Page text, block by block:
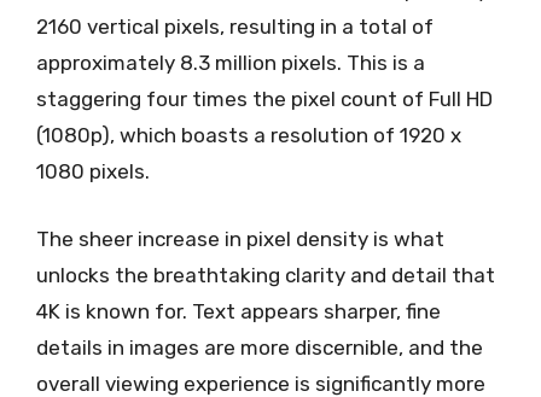
2160 vertical pixels, resulting in a total of
approximately 8.3 million pixels. This is a
staggering four times the pixel count of Full HD
(1080p), which boasts a resolution of 1920 x
1080 pixels.
The sheer increase in pixel density is what
unlocks the breathtaking clarity and detail that
4K is known for. Text appears sharper, fine
details in images are more discernible, and the
overall viewing experience is significantly more